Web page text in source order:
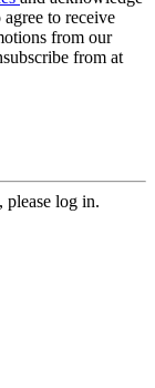
agree to receive
from our
from at
please log in.